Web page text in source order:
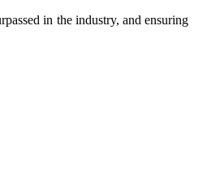
in the industry, and ensuring